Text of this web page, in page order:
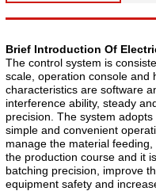
Brief Introduction Of
The control system is
scale, operation console and
characteristics are software
interference ability, steady
precision. The system
simple and convenient
manage the material
the production course and it
batching precision, improve
equipment safety and